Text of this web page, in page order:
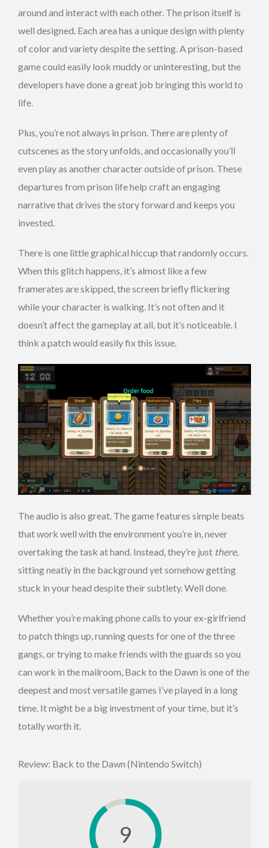
around and interact with each other. The prison itself is
well designed. Each area has a unique design with plenty
of color and variety despite the setting. A prison-based
game could easily look muddy or uninteresting, but the
developers have done a great job bringing this world to
life.
Plus, you’re not always in prison. There are plenty of
cutscenes as the story unfolds, and occasionally you’ll
even play as another character outside of prison. These
departures from prison life help craft an engaging
narrative that drives the story forward and keeps you
invested.
There is one little graphical hiccup that randomly occurs.
When this glitch happens, it’s almost like a few
framerates are skipped, the screen briefly flickering
while your character is walking. It’s not often and it
doesn’t affect the gameplay at all, but it’s noticeable. I
think a patch would easily fix this issue.
The audio is also great. The game features simple beats
that work well with the environment you’re in, never
overtaking the task at hand. Instead, they’re just there,
sitting neatly in the background yet somehow getting
stuck in your head despite their subtlety. Well done.
Whether you’re making phone calls to your ex-girlfriend
to patch things up, running quests for one of the three
gangs, or trying to make friends with the guards so you
can work in the mailroom, Back to the Dawn is one of the
deepest and most versatile games I’ve played in a long
time. It might be a big investment of your time, but it’s
totally worth it.
Review: Back to the Dawn (Nintendo Switch)
9